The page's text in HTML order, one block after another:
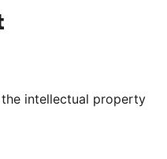
channel
our Tumblr account
intellectual property